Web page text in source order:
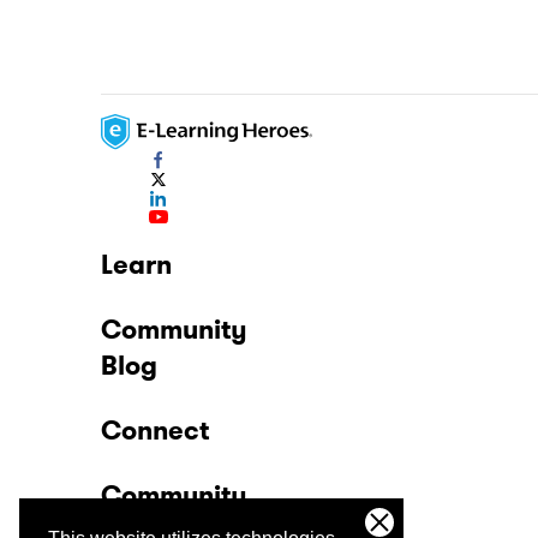
Learn
Community
Blog
Connect
Community